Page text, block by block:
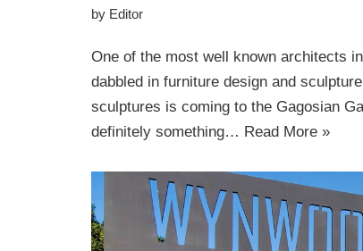
by Editor
One of the most well known architects
dabbled in furniture design and
sculptures is coming to the Gagosian
definitely something… Read More »